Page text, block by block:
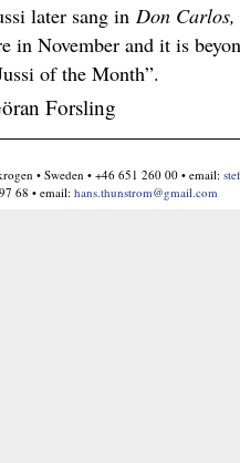
later sang in Don
in November and it is
of the Month”.
Forsling
• Sweden • +46 651 260 00 • email:
68 • email: hans.thunstrom@gmail.com